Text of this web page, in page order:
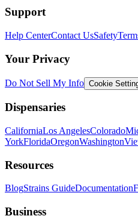
Support
Help CenterContact UsSafety
Your Privacy
Do Not Sell My Info Cookie
Dispensaries
CaliforniaLos AngelesColorado
YorkFloridaOregonWashington
Resources
BlogStrains GuideDocumentation
Business